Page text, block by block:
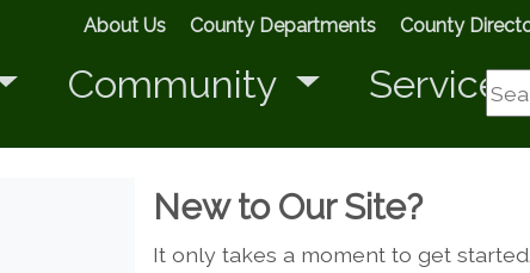
About Us County Departments County
Community Services
New to Our Site?
It only takes a moment to get started.